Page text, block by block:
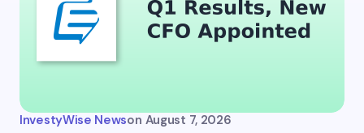
InvestyWise Newson August 7, 2026